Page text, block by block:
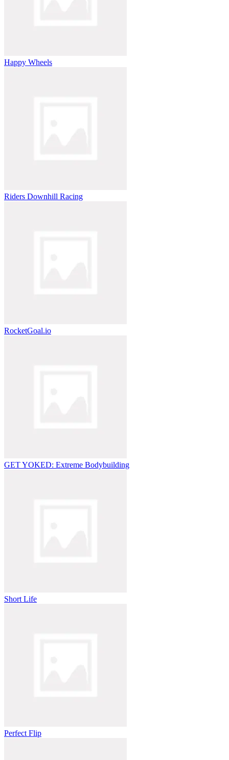
Happy Wheels
Riders Downhill Racing
RocketGoal.io
GET YOKED: Extreme Bodybuilding
Short Life
Perfect Flip